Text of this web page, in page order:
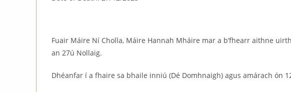
Fuair Máire Ní Cholla, Máire Hannah Mháire mar a b’fhearr aithne
an 27ú Nollaig.
Dhéanfar í a fhaire sa bhaile inniú (Dé Domhnaigh) agus amárach ón